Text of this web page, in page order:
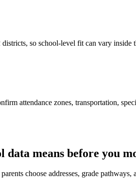
so school-level fit can vary inside
attendance zones, transportation,
data means before you
choose addresses, grade